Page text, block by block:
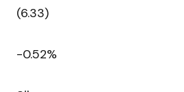
(6.33)
-0.52%